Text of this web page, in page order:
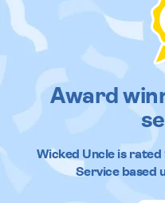
Award
Wicked Uncleis rated
Service based